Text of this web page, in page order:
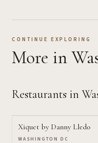
CONTINUE EXPLORING
More in
Restaurants in
Xiquet by Danny Lledo
WASHINGTON DC